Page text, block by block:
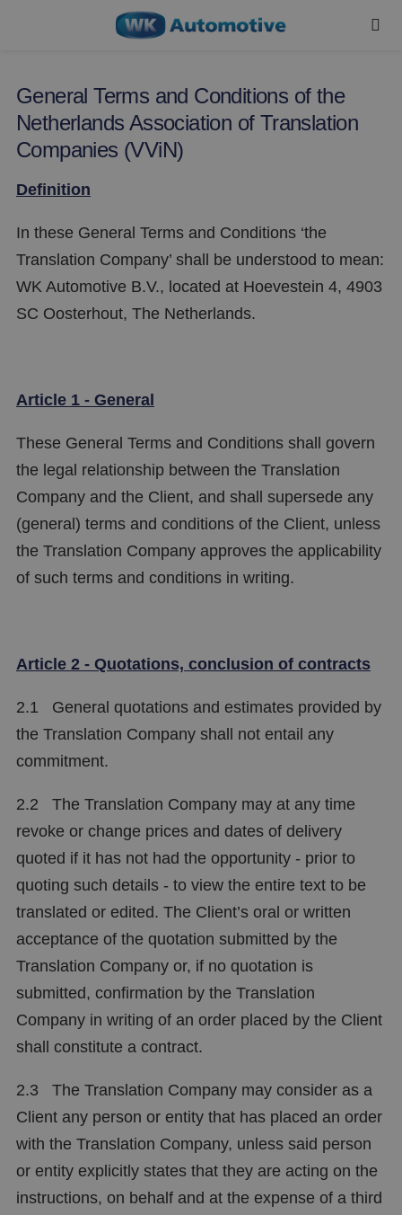
General Terms and Conditions of the
Netherlands Association of Translation
Companies (VViN)
Definition
In these General Terms and Conditions ‘the
Translation Company’ shall be understood to mean:
WK Automotive B.V., located at Hoevestein 4, 4903
SC Oosterhout, The Netherlands.
Article 1 - General
These General Terms and Conditions shall govern
the legal relationship between the Translation
Company and the Client, and shall supersede any
(general) terms and conditions of the Client, unless
the Translation Company approves the applicability
of such terms and conditions in writing.
Article 2 - Quotations, conclusion of contracts
2.1 General quotations and estimates provided by
the Translation Company shall not entail any
commitment.
2.2 The Translation Company may at any time
revoke or change prices and dates of delivery
quoted if it has not had the opportunity - prior to
quoting such details - to view the entire text to be
translated or edited. The Client’s oral or written
acceptance of the quotation submitted by the
Translation Company or, if no quotation is
submitted, confirmation by the Translation
Company in writing of an order placed by the Client
shall constitute a contract.
2.3 The Translation Company may consider as a
Client any person or entity that has placed an order
with the Translation Company, unless said person
or entity explicitly states that they are acting on the
instructions, on behalf and at the expense of a third